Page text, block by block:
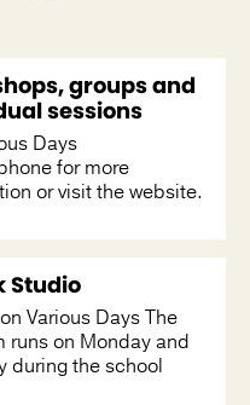
groups and
sessions
Days
for more
or visit the website.
Studio
Various Days The
runs on Monday and
during the school